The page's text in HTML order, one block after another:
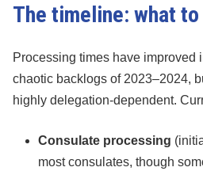
The timeline: what
Processing times have improved
chaotic backlogs of 2023–2024,
highly delegation-dependent.
Consulate processing
most consulates, though